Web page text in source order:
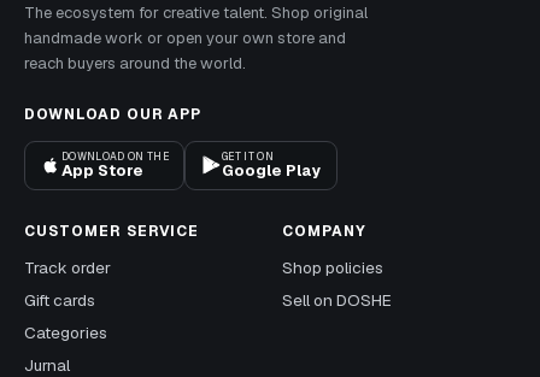
The ecosystem for creative talent. Shop original
handmade work or open your own store and
reach buyers around the world.
DOWNLOAD OUR APP
DOWNLOAD ON THE
App Store
GET IT ON
Google Play
CUSTOMER SERVICE
Track order
Gift cards
Categories
Jurnal
COMPANY
Shop policies
Sell on DOSHE